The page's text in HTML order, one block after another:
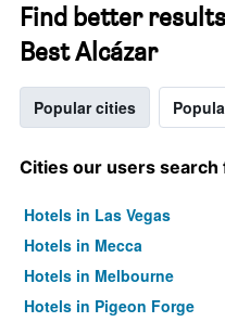
Find better
Best Alcázar
Popular cities
Cities our users search
Hotels in Las Vegas
Hotels in Mecca
Hotels in Melbourne
Hotels in Pigeon Forge